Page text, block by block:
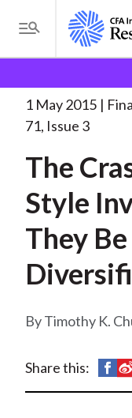
i
T
o
g
l
M
n
u
e
a
d
c
u
b
Analysts Journal
1 May 2015
71, Issue 3
The
Style
They
Timothy K.
Share this:
S
h